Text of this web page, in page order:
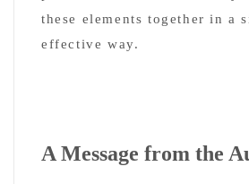
these elements together in a
effective way.
A Message from the